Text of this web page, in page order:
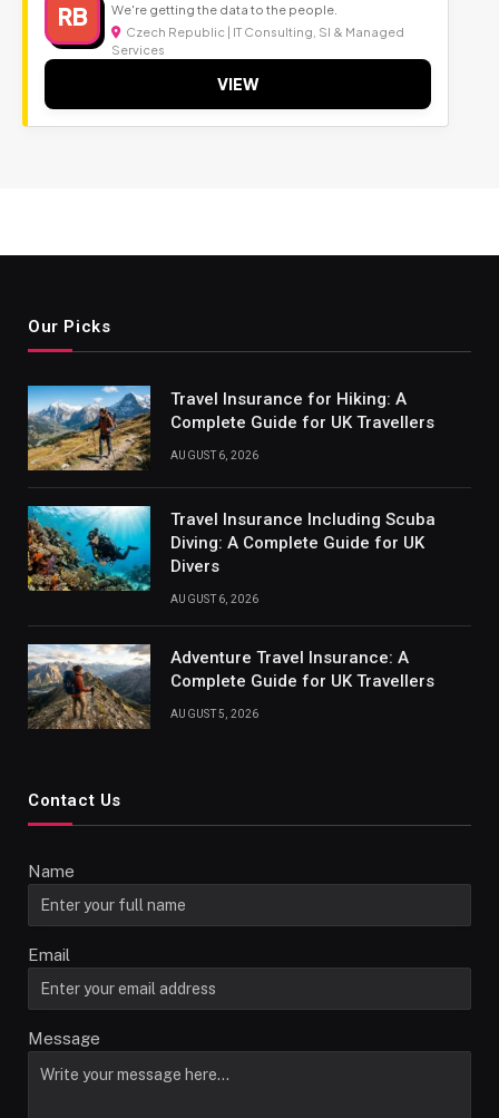
RB We're getting the data to the people.
Czech Republic | IT Consulting, SI & Managed
Services
VIEW
Our Picks
Travel Insurance for Hiking: A
Complete Guide for UK Travellers
AUGUST 6, 2026
Travel Insurance Including Scuba
Diving: A Complete Guide for UK
Divers
AUGUST 6, 2026
Adventure Travel Insurance: A
Complete Guide for UK Travellers
AUGUST 5, 2026
Contact Us
Name
Email
Message